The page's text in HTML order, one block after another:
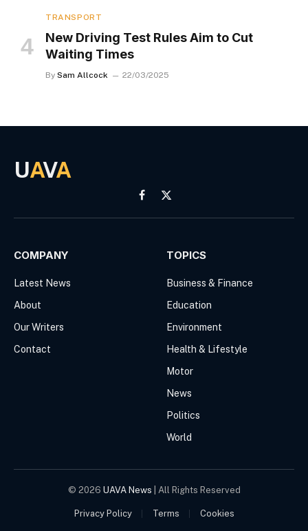
TRANSPORT
New Driving Test Rules Aim to Cut
Waiting Times
By Sam Allcock 22/03/2025
UAVA
Facebook
X
(Twitter)
COMPANY
Latest News
About
Our Writers
Contact
TOPICS
Business & Finance
Education
Environment
Health & Lifestyle
Motor
News
Politics
World
© 2026 UAVA News | All Rights Reserved
Privacy Policy Terms Cookies